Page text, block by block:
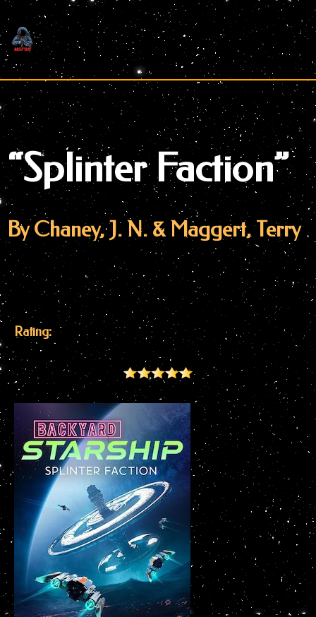
Skip
to
content
“Splinter Faction”
By Chaney, J. N. & Maggert, Terry
Rating: